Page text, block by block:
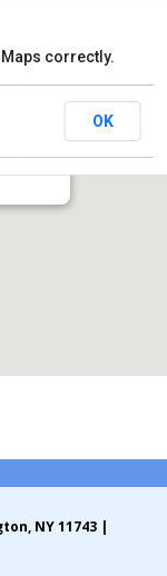
correctly.
OK
NY 11743 |